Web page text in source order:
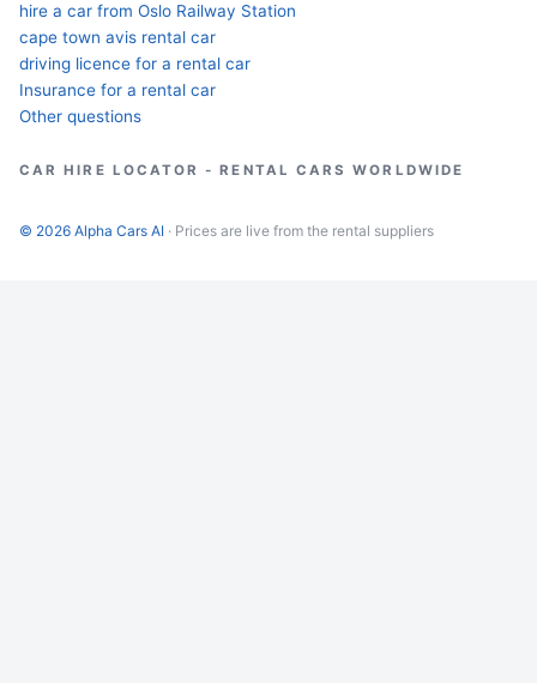
hire a car from Oslo Railway Station
cape town avis rental car
driving licence for a rental car
Insurance for a rental car
Other questions
CAR HIRE LOCATOR - RENTAL CARS WORLDWIDE
© 2026 Alpha Cars AI · Prices are live from the rental suppliers